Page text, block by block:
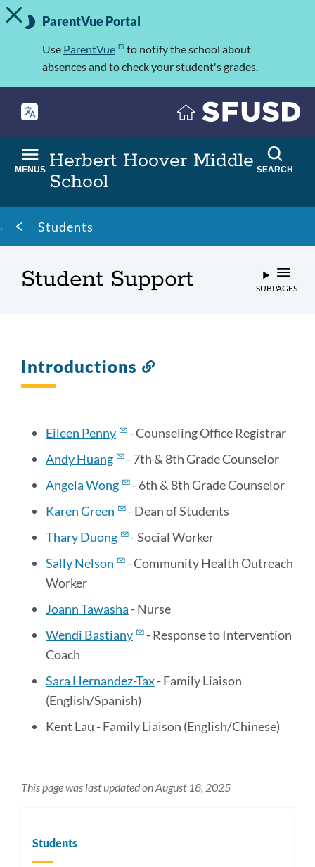
Skip
to
Important
Information
TOGGLE ALERT MESSAGE
ParentVue Portal
Use ParentVue
to notify the school about
absences and to check your student's grades.
Herbert Hoover Middle
School
MENUS SEARCH
Breadcrumb
Students
Student Support SUBPAGES
Introductions
Eileen Penny
- Counseling Office Registrar
Andy Huang
- 7th & 8th Grade Counselor
Angela Wong
- 6th & 8th Grade Counselor
Karen Green
- Dean of Students
Thary Duong
- Social Worker
Sally Nelson
- Community Health Outreach
Worker
Joann Tawasha - Nurse
Wendi Bastiany
- Response to Intervention
Coach
Sara Hernandez-Tax- Family Liaison
(English/Spanish)
Kent Lau - Family Liaison (English/Chinese)
This page was last updated on August 18, 2025
Students